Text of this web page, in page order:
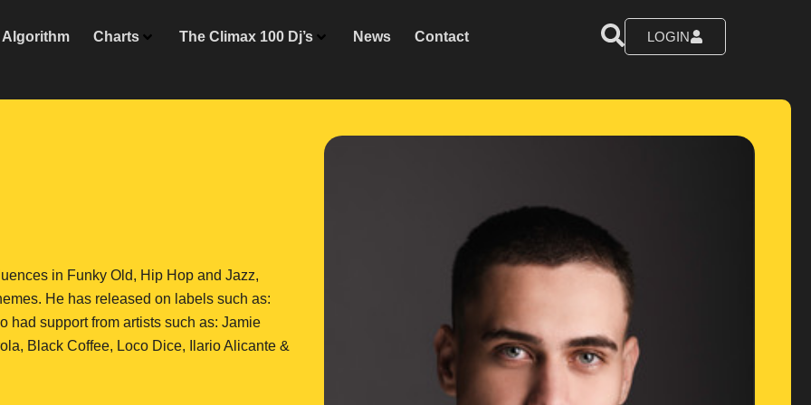
Algorithm Charts The Climax 100 Dj’s News Contact LOGIN
in Funky Old, Hip Hop and Jazz,
He has released on labels such as:
had support from artists such as: Jamie
Black Coffee, Loco Dice, Ilario Alicante &